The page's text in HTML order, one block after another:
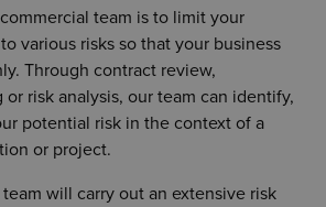
team is to limit your
various risks so that your business
Through contract review,
risk analysis, our team can identify,
potential risk in the context of a
or project.
will carry out an extensive risk